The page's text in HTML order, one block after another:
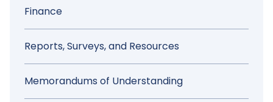
Finance
Reports, Surveys, and Resources
Memorandums of Understanding